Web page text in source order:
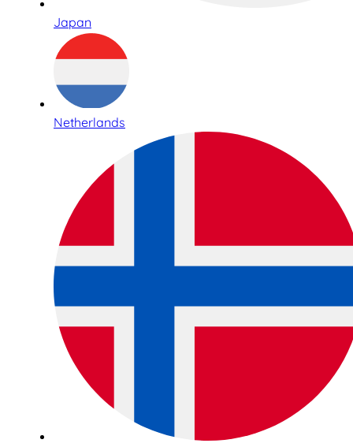
Japan
Netherlands